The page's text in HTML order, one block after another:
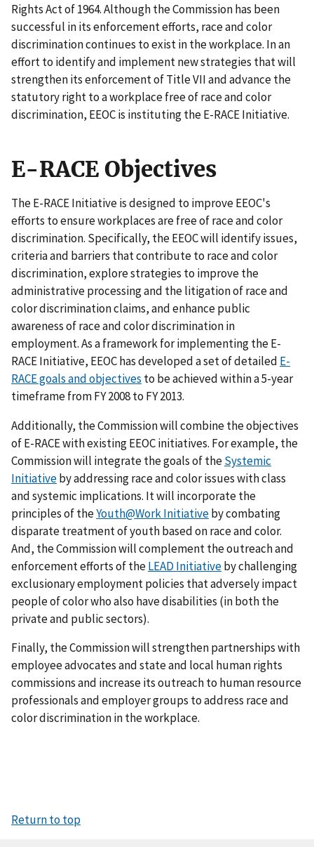
Rights Act of 1964. Although the Commission has been
successful in its enforcement efforts, race and color
discrimination continues to exist in the workplace. In an
effort to identify and implement new strategies that will
strengthen its enforcement of Title VII and advance the
statutory right to a workplace free of race and color
discrimination, EEOC is instituting the E-RACE Initiative.
E-RACE Objectives
The E-RACE Initiative is designed to improve EEOC's
efforts to ensure workplaces are free of race and color
discrimination. Specifically, the EEOC will identify issues,
criteria and barriers that contribute to race and color
discrimination, explore strategies to improve the
administrative processing and the litigation of race and
color discrimination claims, and enhance public
awareness of race and color discrimination in
employment. As a framework for implementing the E-
RACE Initiative, EEOC has developed a set of detailed E-
RACE goals and objectives to be achieved within a 5-year
timeframe from FY 2008 to FY 2013.
Additionally, the Commission will combine the objectives
of E-RACE with existing EEOC initiatives. For example, the
Commission will integrate the goals of theSystemic
Initiativeby addressing race and color issues with class
and systemic implications. It will incorporate the
principles of theYouth@Work Initiativeby combating
disparate treatment of youth based on race and color.
And, the Commission will complement the outreach and
enforcement efforts of theLEAD Initiativeby challenging
exclusionary employment policies that adversely impact
people of color who also have disabilities (in both the
private and public sectors).
Finally, the Commission will strengthen partnerships with
employee advocates and state and local human rights
commissions and increase its outreach to human resource
professionals and employer groups to address race and
color discrimination in the workplace.
Return to top